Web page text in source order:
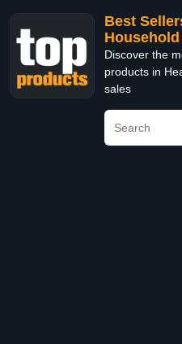
Best
Household
Discover the
products in
sales